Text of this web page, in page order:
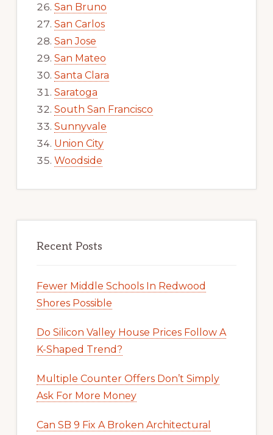
San Bruno
San Carlos
San Jose
San Mateo
Santa Clara
Saratoga
South San Francisco
Sunnyvale
Union City
Woodside
Recent Posts
Fewer Middle Schools In Redwood
Shores Possible
Do Silicon Valley House Prices Follow A
K-Shaped Trend?
Multiple Counter Offers Don’t Simply
Ask For More Money
Can SB 9 Fix A Broken Architectural